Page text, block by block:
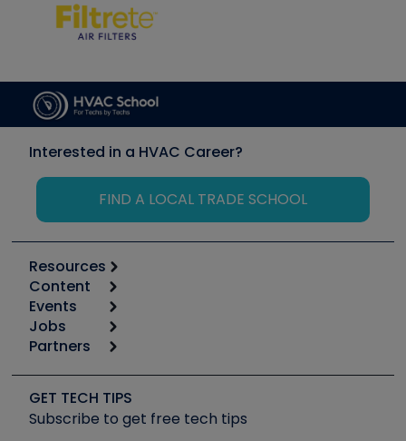
Interested in a HVAC Career?
FIND A LOCAL TRADE SCHOOL
Resources
Calculators
Tool list
Apps
Great Books
Software and Business
Other Resources we like
Content
Start
Podcasts
Social Media
Tech Tips
Events
6th Annual HVAC/R Training Symposium
Event Partnership
Jobs
Job Posts
Create a Job Post
Partners
Copeland (Emerson)
Fieldpiece
GET TECH TIPS
Subscribe to get free tech tips